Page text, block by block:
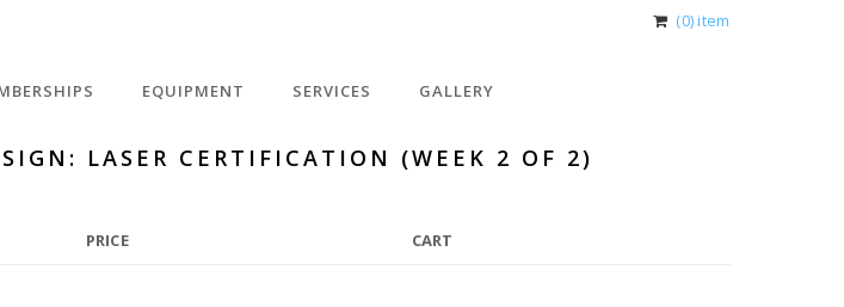
(0) item
EQUIPMENT SERVICES GALLERY
LASER CERTIFICATION (WEEK 2 OF 2)
PRICE CART